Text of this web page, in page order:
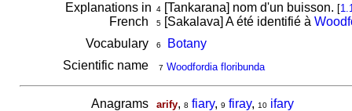
Explanations in
French
4[Tankarana] nom d'un buisson. [
5[Sakalava] A été identifié à
Vocabulary
6
Botany
Scientific name
7 Woodfordia floribunda
Anagrams arify, 8 fiary, 9 firay, 10 ifary